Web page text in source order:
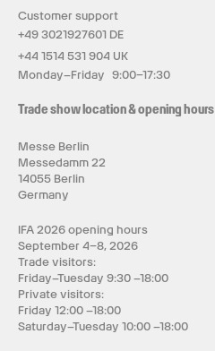
Customer support
+49 3021927601 DE
+44 1514 531 904 UK
Monday–Friday 9:00–17:30
Trade show location & opening hours
Messe Berlin
Messedamm 22
14055 Berlin
Germany
IFA 2026 opening hours
September 4–8, 2026
Trade visitors:
Friday–Tuesday 9:30 –18:00
Private visitors:
Friday 12:00 –18:00
Saturday–Tuesday 10:00 –18:00